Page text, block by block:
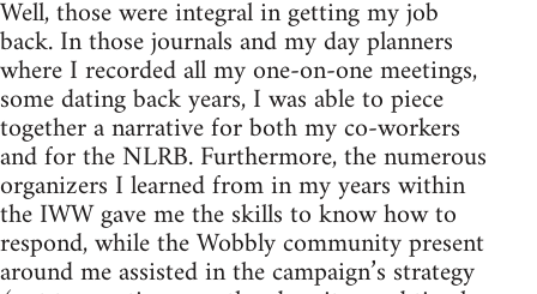
Well, those were integral in getting my job
back. In those journals and my day planners
where I recorded all my one-on-one meetings,
some dating back years, I was able to piece
together a narrative for both my co-workers
and for the NLRB. Furthermore, the numerous
organizers I learned from in my years within
the IWW gave me the skills to know how to
respond, while the Wobbly community present
around me assisted in the campaign’s strategy